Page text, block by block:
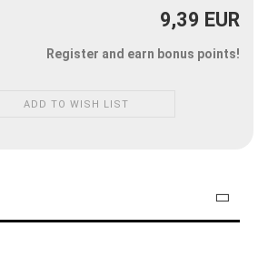
9,39 EUR
Register and earn bonus points!
ADD TO WISH LIST